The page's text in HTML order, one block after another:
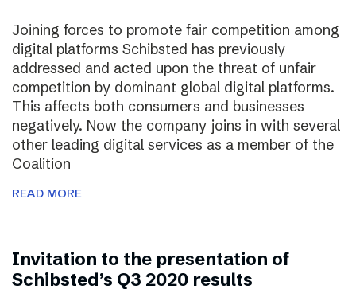
Joining forces to promote fair competition among
digital platforms Schibsted has previously
addressed and acted upon the threat of unfair
competition by dominant global digital platforms.
This affects both consumers and businesses
negatively. Now the company joins in with several
other leading digital services as a member of the
Coalition
READ MORE
Invitation to the presentation of
Schibsted’s Q3 2020 results